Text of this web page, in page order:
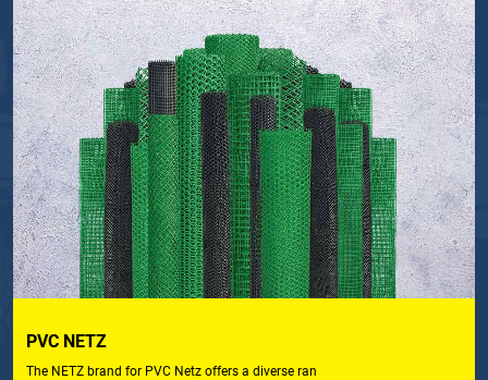
PVC NETZ
The NETZ brand for PVC Netz offers a diverse ran